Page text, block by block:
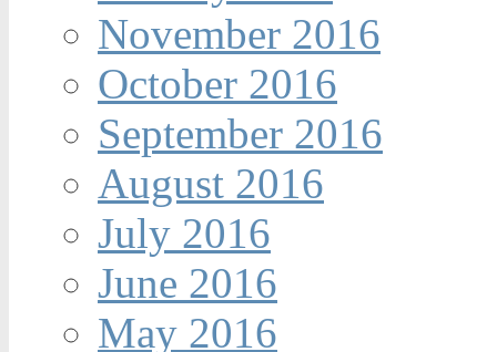
November 2016
October 2016
September 2016
August 2016
July 2016
June 2016
May 2016